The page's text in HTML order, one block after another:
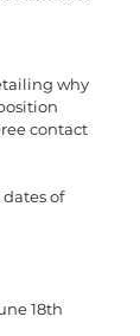
why
contact
dates of
18th